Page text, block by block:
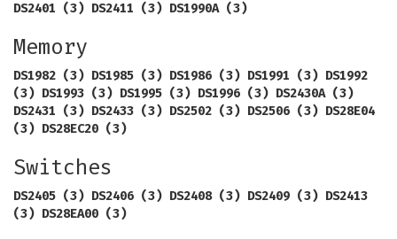
DS2401 (3) DS2411 (3) DS1990A (3)
Memory
DS1982 (3) DS1985 (3) DS1986 (3) DS1991 (3) DS1992
(3) DS1993 (3) DS1995 (3) DS1996 (3) DS2430A (3)
DS2431 (3) DS2433 (3) DS2502 (3) DS2506 (3) DS28E04
(3) DS28EC20 (3)
Switches
DS2405 (3) DS2406 (3) DS2408 (3) DS2409 (3) DS2413
(3) DS28EA00 (3)